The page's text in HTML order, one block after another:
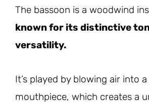
The bassoon is a woodwind
known for its distinctive
versatility.
It’s played by blowing air into
mouthpiece, which creates a